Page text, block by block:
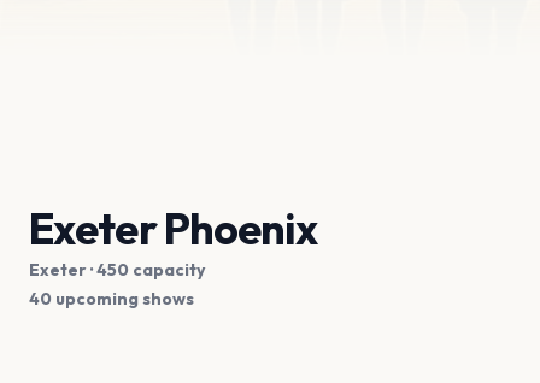
Exeter Phoenix
Exeter· 450 capacity
40 upcoming shows